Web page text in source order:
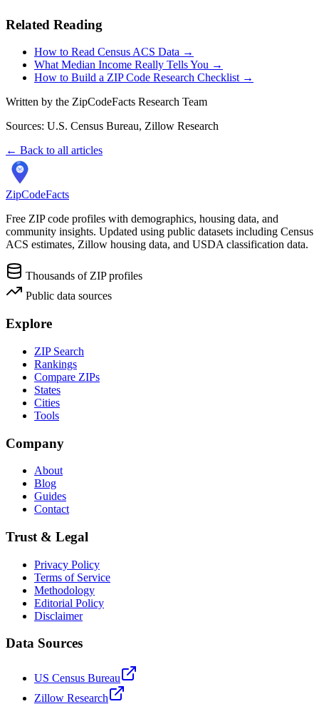
Related Reading
How to Read Census ACS Data →
What Median Income Really Tells You →
How to Build a ZIP Code Research Checklist →
Written by the ZipCodeFacts Research Team
Sources: U.S. Census Bureau, Zillow Research
← Back to all articles
ZipCodeFacts
Free ZIP code profiles with demographics, housing data, and
community insights. Updated using public datasets including Census
ACS estimates, Zillow housing data, and USDA classification data.
Thousands of ZIP profiles
Public data sources
Explore
ZIP Search
Rankings
Compare ZIPs
States
Cities
Tools
Company
About
Blog
Guides
Contact
Trust & Legal
Privacy Policy
Terms of Service
Methodology
Editorial Policy
Disclaimer
Data Sources
US Census Bureau
Zillow Research